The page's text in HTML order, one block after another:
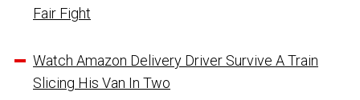
Fair Fight
Watch Amazon Delivery Driver Survive A Train
Slicing His Van In Two